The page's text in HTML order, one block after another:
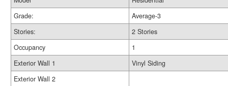
Grade:
Average-3
Stories:
2 Stories
Occupancy
1
Exterior Wall 1
Vinyl Siding
Exterior Wall 2